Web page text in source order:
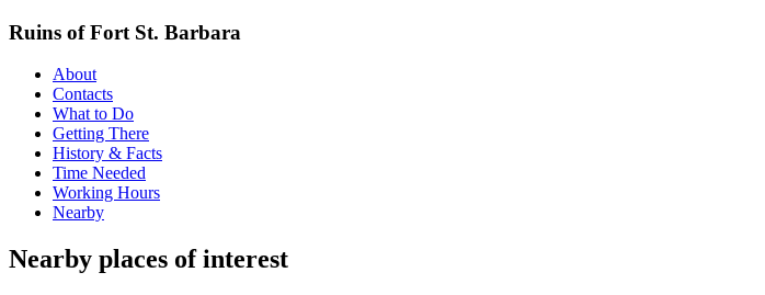
Ruins of Fort St. Barbara
About
Contacts
What to Do
Getting There
History & Facts
Time Needed
Working Hours
Nearby
Nearby places of interest